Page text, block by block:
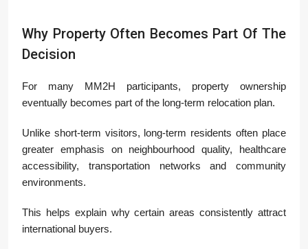
Why Property Often Becomes Part Of The
Decision
For many MM2H participants, property ownership
eventually becomes part of the long-term relocation plan.
Unlike short-term visitors, long-term residents often place
greater emphasis on neighbourhood quality, healthcare
accessibility, transportation networks and community
environments.
This helps explain why certain areas consistently attract
international buyers.